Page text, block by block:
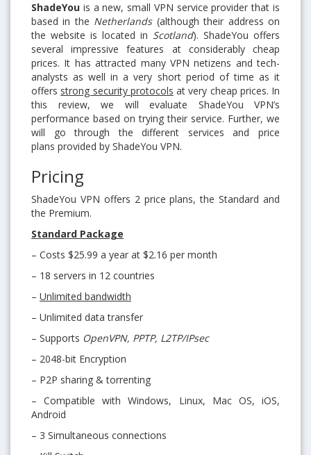
ShadeYou is a new, small VPN service provider that is
based in the Netherlands(although their address on
the website is located in Scotland). ShadeYou offers
several impressive features at considerably cheap
prices. It has attracted many VPN netizens and tech-
analysts as well in a very short period of time as it
offers strong security protocols at very cheap prices. In
this review, we will evaluate ShadeYou VPN’s
performance based on trying their service. Further, we
will go through the different services and price
plans provided by ShadeYou VPN.
Pricing
ShadeYou VPN offers 2 price plans, the Standard and
the Premium.
Standard Package
– Costs $25.99 a year at $2.16 per month
– 18 servers in 12 countries
– Unlimited bandwidth
– Unlimited data transfer
– Supports OpenVPN, PPTP, L2TP/IPsec
– 2048-bit Encryption
– P2P sharing & torrenting
– Compatible with Windows, Linux, Mac OS, iOS,
Android
– 3 Simultaneous connections